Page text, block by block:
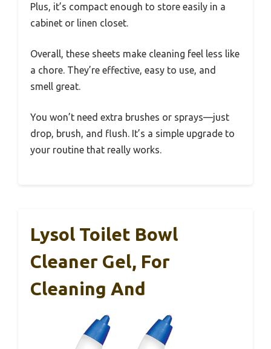
Plus, it’s compact enough to store easily in a
cabinet or linen closet.
Overall, these sheets make cleaning feel less like
a chore. They’re effective, easy to use, and
smell great.
You won’t need extra brushes or sprays—just
drop, brush, and flush. It’s a simple upgrade to
your routine that really works.
Lysol Toilet Bowl
Cleaner Gel, For
Cleaning And